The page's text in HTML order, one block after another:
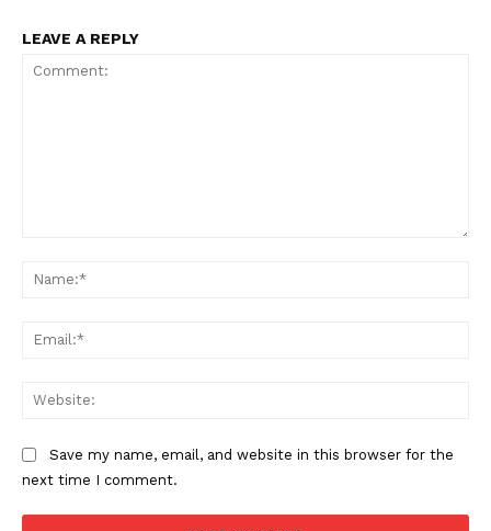
LEAVE A REPLY
Save my name, email, and website in this browser for the
next time I comment.